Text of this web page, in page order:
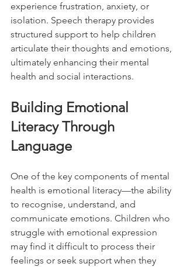
experience frustration, anxiety, or
isolation. Speech therapy provides
structured support to help children
articulate their thoughts and emotions,
ultimately enhancing their mental
health and social interactions.
Building Emotional
Literacy Through
Language
One of the key components of mental
health is emotional literacy—the ability
to recognise, understand, and
communicate emotions. Children who
struggle with emotional expression
may find it difficult to process their
feelings or seek support when they